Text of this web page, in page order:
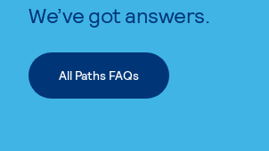
We’ve got answers.
All Paths FAQs